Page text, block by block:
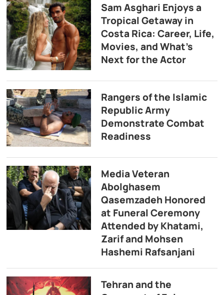
Sam Asghari Enjoys a
Tropical Getaway in
Costa Rica: Career, Life,
Movies, and What’s
Next for the Actor
Rangers of the Islamic
Republic Army
Demonstrate Combat
Readiness
Media Veteran
Abolghasem
Qasemzadeh Honored
at Funeral Ceremony
Attended by Khatami,
Zarif and Mohsen
Hashemi Rafsanjani
Tehran and the